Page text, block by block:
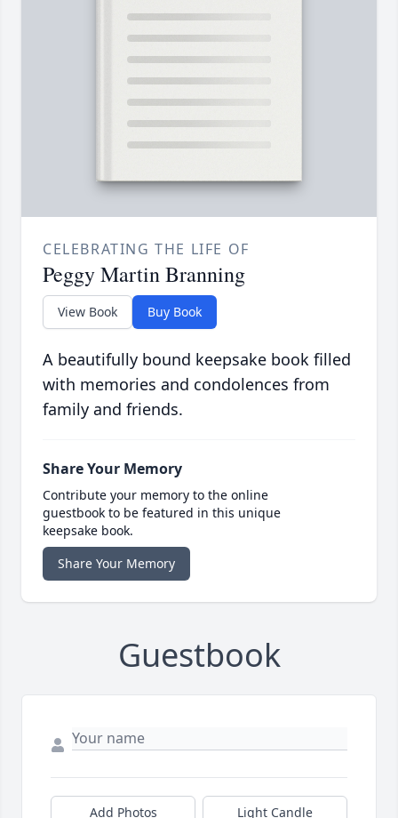
CELEBRATING THE LIFE OF
Peggy Martin Branning
View Book Buy Book
A beautifully bound keepsake book filled
with memories and condolences from
family and friends.
Share Your Memory
Contribute your memory to the online
guestbook to be featured in this unique
keepsake book.
Share Your Memory
Guestbook
Add Photos Light Candle